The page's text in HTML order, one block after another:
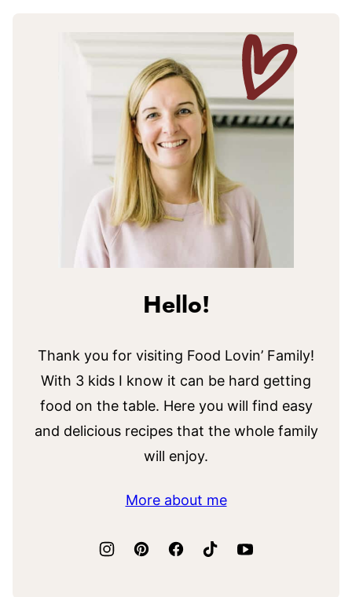
Hello!
Thank you for visiting Food Lovin’ Family!
With 3 kids I know it can be hard getting
food on the table. Here you will find easy
and delicious recipes that the whole family
will enjoy.
More about me